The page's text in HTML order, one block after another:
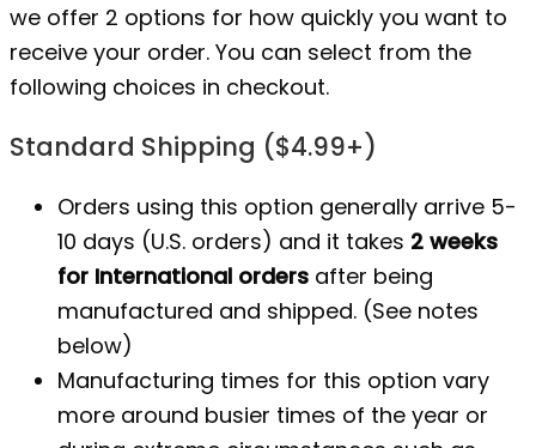
we offer 2 options for how quickly you want to
receive your order. You can select from the
following choices in checkout.
Standard Shipping ($4.99+)
Orders using this option generally arrive 5-
10 days (U.S. orders) and it takes 2 weeks
for International orders after being
manufactured and shipped. (See notes
below)
Manufacturing times for this option vary
more around busier times of the year or